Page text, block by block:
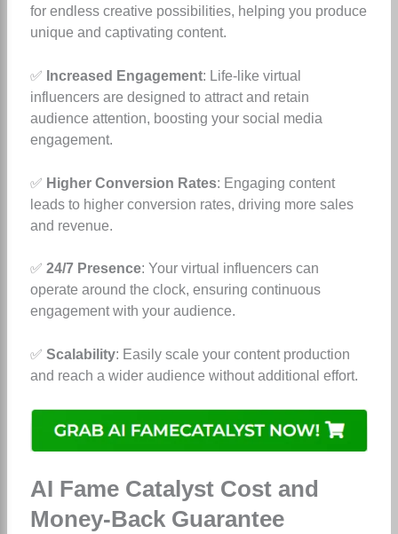
for endless creative possibilities, helping you produce
unique and captivating content.
✅ Increased Engagement: Life-like virtual
influencers are designed to attract and retain
audience attention, boosting your social media
engagement.
✅ Higher Conversion Rates: Engaging content
leads to higher conversion rates, driving more sales
and revenue.
✅ 24/7 Presence: Your virtual influencers can
operate around the clock, ensuring continuous
engagement with your audience.
✅ Scalability: Easily scale your content production
and reach a wider audience without additional effort.
AI Fame Catalyst Cost and
Money-Back Guarantee